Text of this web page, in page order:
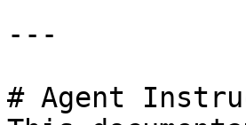
---
# Agent